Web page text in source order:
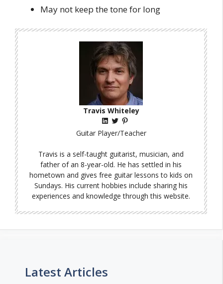
May not keep the tone for long
Travis Whiteley
LinkedIn
TwitterPinterest
Guitar Player/Teacher
Travis is a self-taught guitarist, musician, and
father of an 8-year-old. He has settled in his
hometown and gives free guitar lessons to kids on
Sundays. His current hobbies include sharing his
experiences and knowledge through this website.
Latest Articles